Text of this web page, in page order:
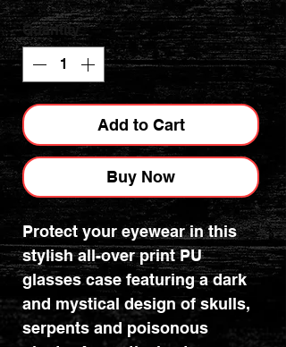
Quantity *
Add to Cart
Buy Now
Protect your eyewear in this
stylish all-over print PU
glasses case featuring a dark
and mystical design of skulls,
serpents and poisonous